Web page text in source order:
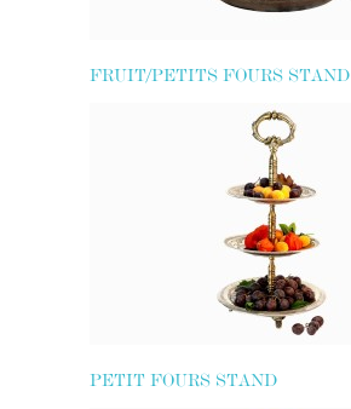
FRUIT/PETITS FOURS STAND
PETIT FOURS STAND